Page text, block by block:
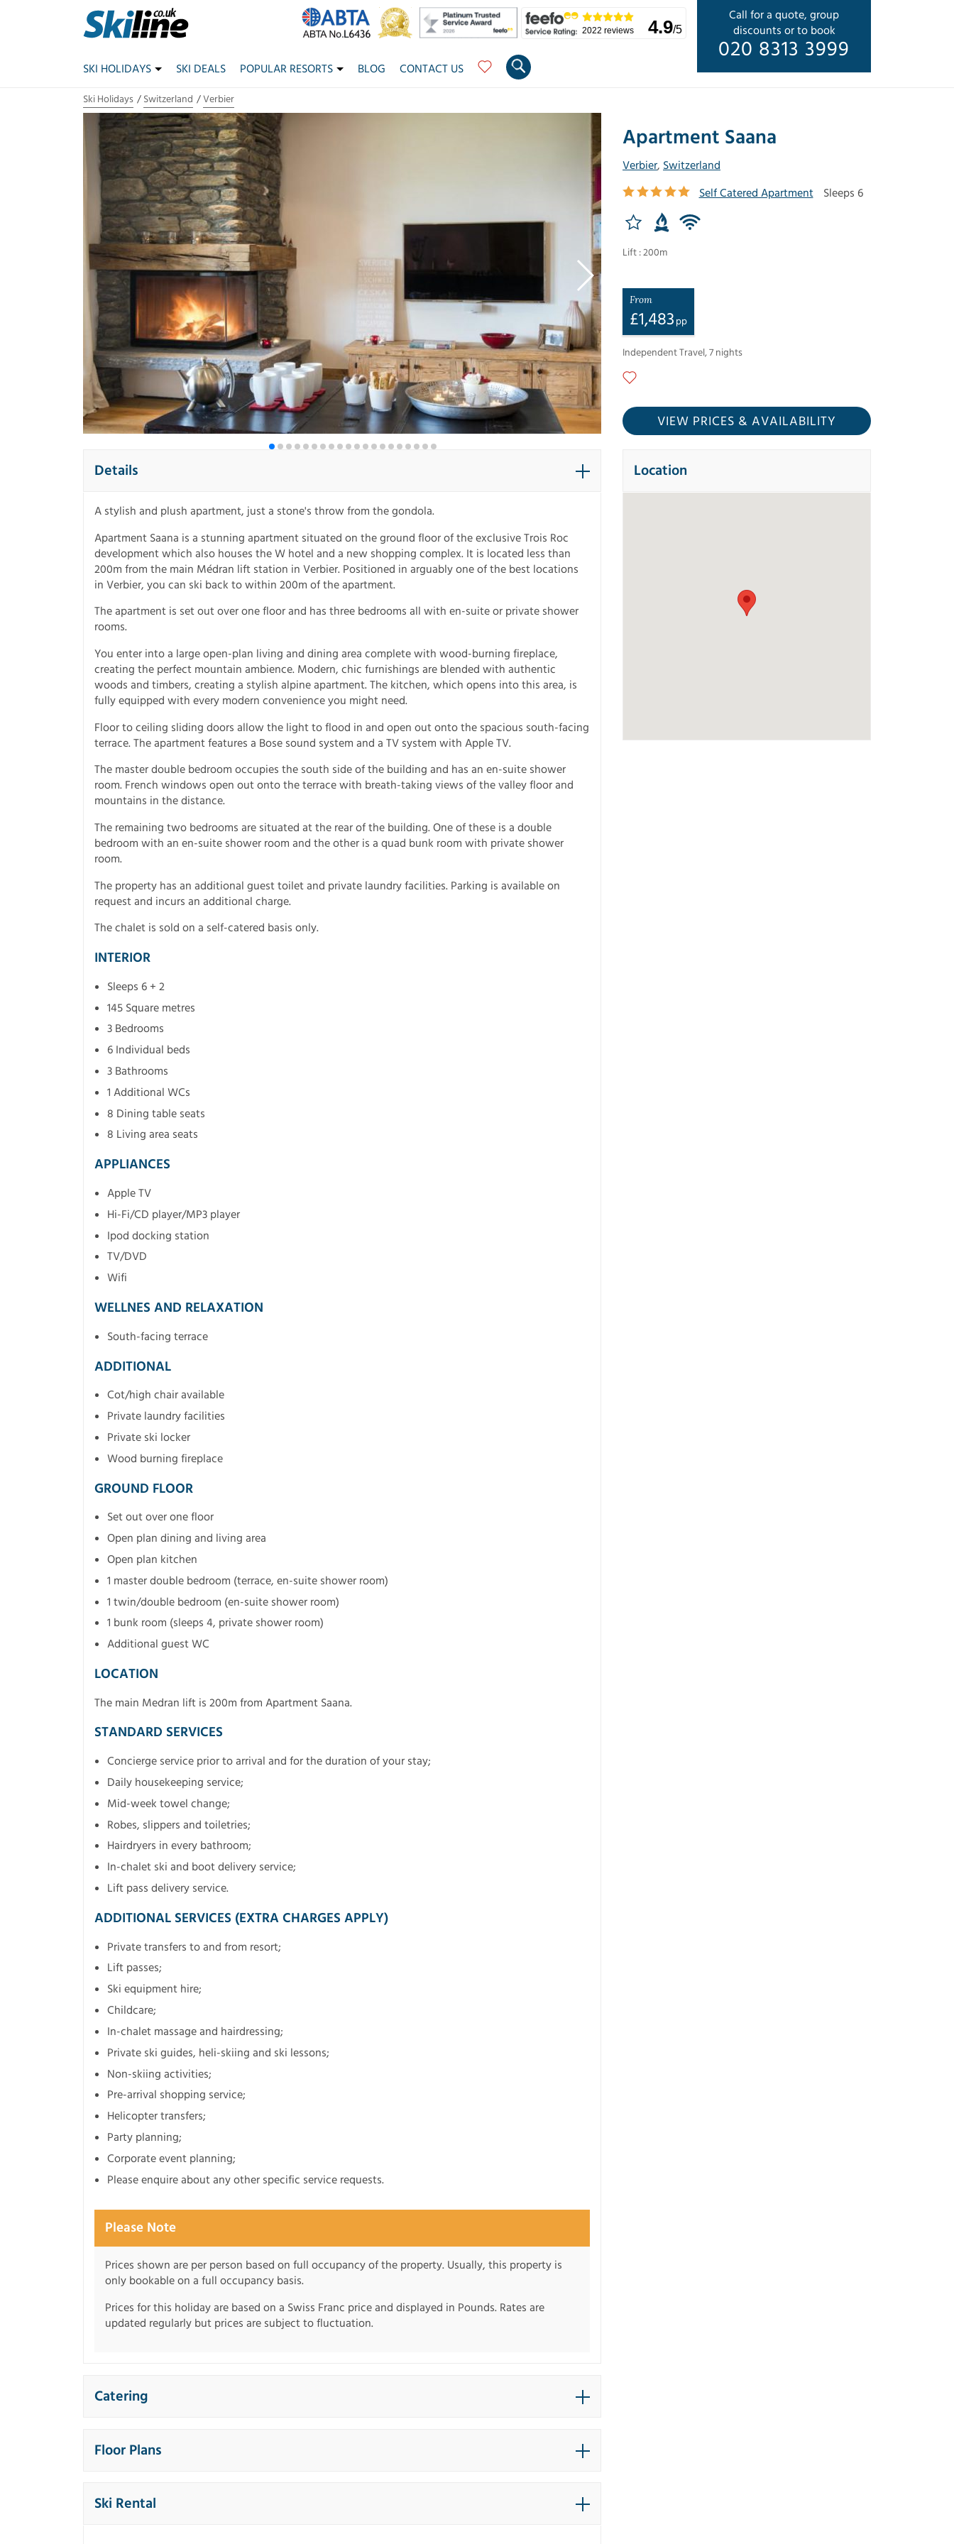
Call for a quote, group
discounts or to book
020 8313 3999
2022 reviews 4.9/5
SKI HOLIDAYS SKI DEALS POPULAR RESORTS BLOG CONTACT US
Ski Holidays Switzerland Verbier
Apartment Saana
Verbier, Switzerland
Self Catered Apartment
Sleeps 6
Lift : 200m
From
£1,483 pp
Independent Travel,7 nights
VIEW PRICES & AVAILABILITY
Details
A stylish and plush apartment, just a stone's throw from the gondola.
Apartment Saana is a stunning apartment situated on the ground floor of the exclusive Trois Roc
development which also houses the W hotel and a new shopping complex. It is located less than
200m from the main Médran lift station in Verbier. Positioned in arguably one of the best locations
in Verbier, you can ski back to within 200m of the apartment.
The apartment is set out over one floor and has three bedrooms all with en-suite or private shower
rooms.
You enter into a large open-plan living and dining area complete with wood-burning fireplace,
creating the perfect mountain ambience. Modern, chic furnishings are blended with authentic
woods and timbers, creating a stylish alpine apartment. The kitchen, which opens into this area, is
fully equipped with every modern convenience you might need.
Floor to ceiling sliding doors allow the light to flood in and open out onto the spacious south-facing
terrace. The apartment features a Bose sound system and a TV system with Apple TV.
The master double bedroom occupies the south side of the building and has an en-suite shower
room. French windows open out onto the terrace with breath-taking views of the valley floor and
mountains in the distance.
The remaining two bedrooms are situated at the rear of the building. One of these is a double
bedroom with an en-suite shower room and the other is a quad bunk room with private shower
room.
The property has an additional guest toilet and private laundry facilities. Parking is available on
request and incurs an additional charge.
The chalet is sold on a self-catered basis only.
INTERIOR
Sleeps 6 + 2
145 Square metres
3 Bedrooms
6 Individual beds
3 Bathrooms
1 Additional WCs
8 Dining table seats
8 Living area seats
APPLIANCES
Apple TV
Hi-Fi/CD player/MP3 player
Ipod docking station
TV/DVD
Wifi
WELLNES AND RELAXATION
South-facing terrace
ADDITIONAL
Cot/high chair available
Private laundry facilities
Private ski locker
Wood burning fireplace
GROUND FLOOR
Set out over one floor
Open plan dining and living area
Open plan kitchen
1 master double bedroom (terrace, en-suite shower room)
1 twin/double bedroom (en-suite shower room)
1 bunk room (sleeps 4, private shower room)
Additional guest WC
LOCATION
The main Medran lift is 200m from Apartment Saana.
STANDARD SERVICES
Concierge service prior to arrival and for the duration of your stay;
Daily housekeeping service;
Mid-week towel change;
Robes, slippers and toiletries;
Hairdryers in every bathroom;
In-chalet ski and boot delivery service;
Lift pass delivery service.
ADDITIONAL SERVICES (EXTRA CHARGES APPLY)
Private transfers to and from resort;
Lift passes;
Ski equipment hire;
Childcare;
In-chalet massage and hairdressing;
Private ski guides, heli-skiing and ski lessons;
Non-skiing activities;
Pre-arrival shopping service;
Helicopter transfers;
Party planning;
Corporate event planning;
Please enquire about any other specific service requests.
Please Note
Prices shown are per person based on full occupancy of the property. Usually, this property is
only bookable on a full occupancy basis.
Prices for this holiday are based on a Swiss Franc price and displayed in Pounds. Rates are
updated regularly but prices are subject to fluctuation.
Catering
Floor Plans
Ski Rental
Location